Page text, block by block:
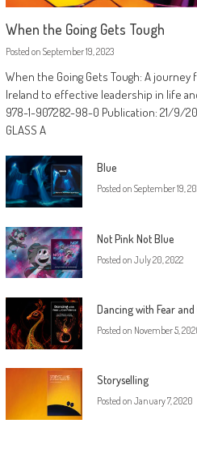
When the Going Gets Tough
Posted on September 19, 2023
When the Going Gets Tough: A
Ireland to effective leadership in life
978-1-907282-98-0 Publication: 21/9/
GLASS A
Blue
Posted on September 19,
Not Pink Not Blue
Posted on July 20, 2022
Dancing with Fear and
Posted on November 5,
Storyselling
Posted on January 7, 2020